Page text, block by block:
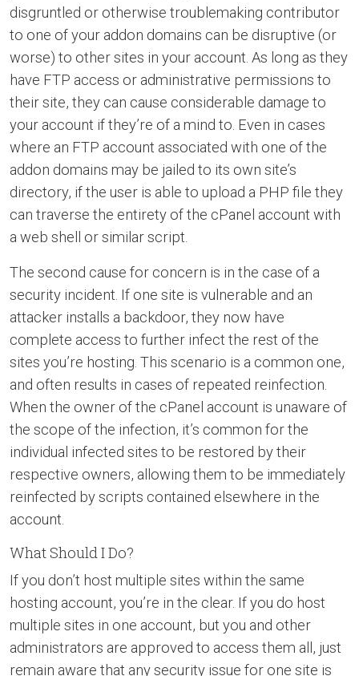
disgruntled or otherwise troublemaking contributor
to one of your addon domains can be disruptive (or
worse) to other sites in your account. As long as they
have FTP access or administrative permissions to
their site, they can cause considerable damage to
your account if they’re of a mind to. Even in cases
where an FTP account associated with one of the
addon domains may be jailed to its own site’s
directory, if the user is able to upload a PHP file they
can traverse the entirety of the cPanel account with
a web shell or similar script.
The second cause for concern is in the case of a
security incident. If one site is vulnerable and an
attacker installs a backdoor, they now have
complete access to further infect the rest of the
sites you’re hosting. This scenario is a common one,
and often results in cases of repeated reinfection.
When the owner of the cPanel account is unaware of
the scope of the infection, it’s common for the
individual infected sites to be restored by their
respective owners, allowing them to be immediately
reinfected by scripts contained elsewhere in the
account.
What Should I Do?
If you don’t host multiple sites within the same
hosting account, you’re in the clear. If you do host
multiple sites in one account, but you and other
administrators are approved to access them all, just
remain aware that any security issue for one site is